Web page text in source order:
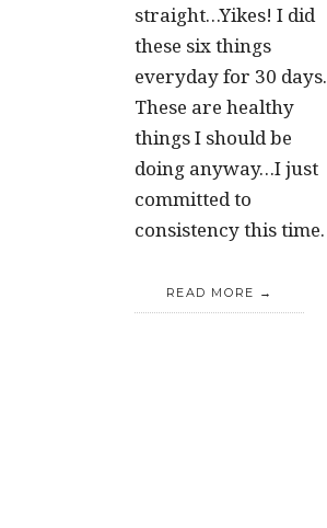
straight…Yikes! I did
these six things
everyday for 30 days.
These are healthy
things I should be
doing anyway…I just
committed to
consistency this time.
READ MORE